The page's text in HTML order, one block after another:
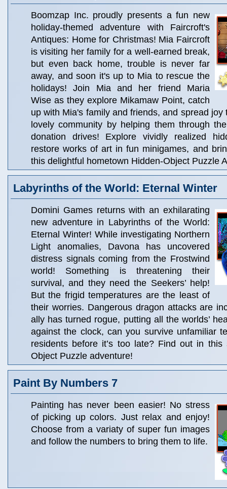
Boomzap Inc. proudly presents a fun new
holiday-themed adventure with Faircroft's
Antiques: Home for Christmas! Mia Faircroft
is visiting her family for a well-earned break,
but even back home, trouble is never far
away, and soon it's up to Mia to rescue the
holidays! Join Mia and her friend Maria
Wise as they explore Mikamaw Point, catch
up with Mia's family and friends, and spread joy
lovely community by helping them through
donation drives! Explore vividly realized
restore works of art in fun minigames, and
this delightful hometown Hidden-Object Puzzle
Labyrinths of the World: Eternal Winter
Domini Games returns with an exhilarating
new adventure in Labyrinths of the World:
Eternal Winter! While investigating Northern
Light anomalies, Davona has uncovered
distress signals coming from the Frostwind
world! Something is threatening their
survival, and they need the Seekers’ help!
But the frigid temperatures are the least of
their worries. Dangerous dragon attacks are
ally has turned rogue, putting all the worlds’
against the clock, can you survive unfamiliar
residents before it’s too late? Find out in this
Object Puzzle adventure!
Paint By Numbers 7
Painting has never been easier! No stress
of picking up colors. Just relax and enjoy!
Choose from a variaty of super fun images
and follow the numbers to bring them to life.